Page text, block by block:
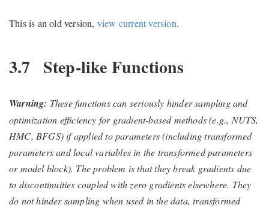
This is an old version, view current version.
3.7 Step-like Functions
Warning: These functions can seriously hinder sampling and
optimization efficiency for gradient-based methods (e.g., NUTS,
HMC, BFGS) if applied to parameters (including transformed
parameters and local variables in the transformed parameters
or model block). The problem is that they break gradients due
to discontinuities coupled with zero gradients elsewhere. They
do not hinder sampling when used in the data, transformed